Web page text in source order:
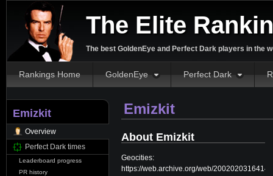
The Elite
The best GoldenEye and Perfect Dark players in the
Rankings Home GoldenEye Perfect Dark
Emizkit
Overview
Perfect Dark times
Leaderboard progress
PR history
Emizkit
About Emizkit
Geocities:
https://web.archive.org/web/